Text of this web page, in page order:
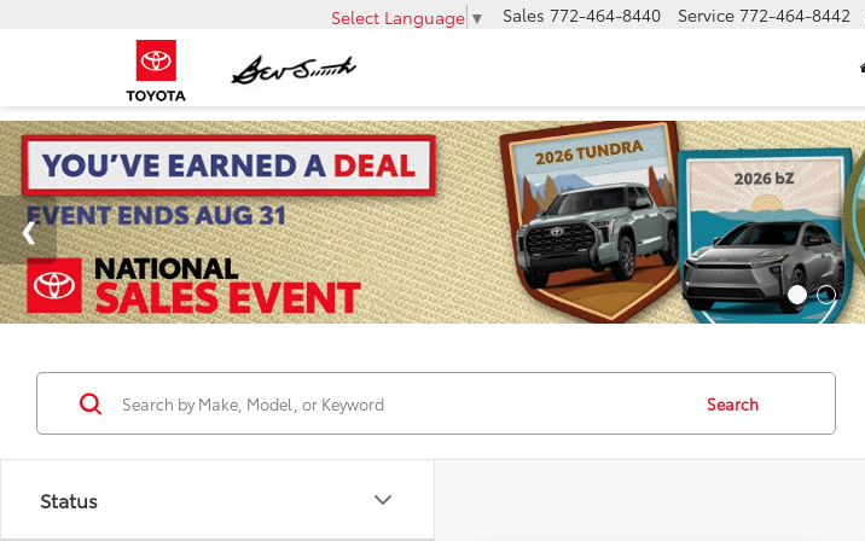
Select Language ▼ Sales 772-464-8440 Service 772-464-8442
Status
Search